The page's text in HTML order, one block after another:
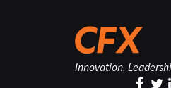
Innovation.